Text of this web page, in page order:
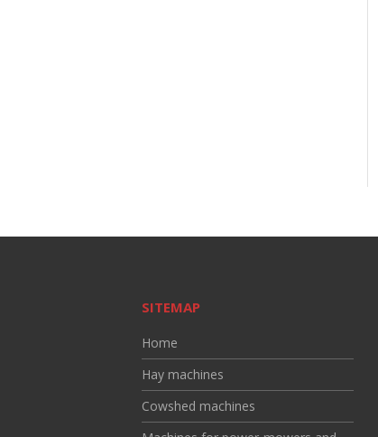
SITEMAP
Home
Hay machines
Cowshed machines